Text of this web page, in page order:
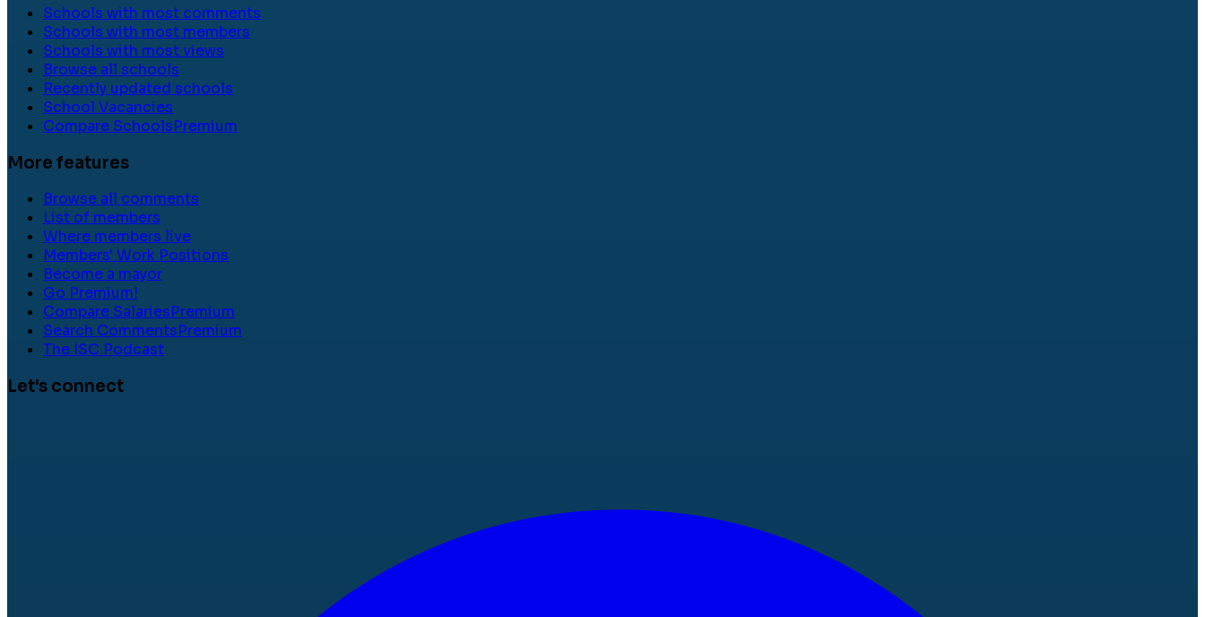
Schools with most comments
Schools with most members
Schools with most views
Browse all schools
Recently updated schools
School Vacancies
Compare SchoolsPremium
More features
Browse all comments
List of members
Where members live
Members' Work Positions
Become a mayor
Go Premium!
Compare SalariesPremium
Search CommentsPremium
The ISC Podcast
Let's connect